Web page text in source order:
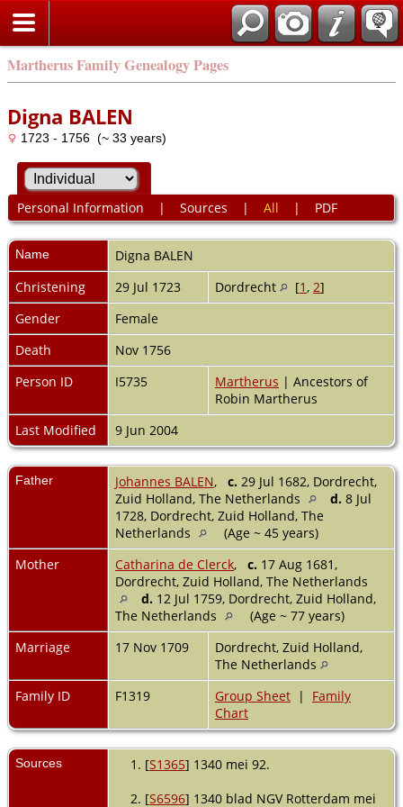
Martherus Family Genealogy Pages
Digna BALEN
1723 - 1756 (~ 33 years)
Personal Information | Sources | All | PDF
Name Digna BALEN
Christening
29 Jul 1723 Dordrecht [1, 2]
Gender
Female
Death
Nov 1756
Person ID
I5735 Martherus | Ancestors of
Robin Martherus
Last Modified
9 Jun 2004
Father Johannes BALEN, c. 29 Jul 1682, Dordrecht,
Zuid Holland, The Netherlands
d. 8 Jul
1728, Dordrecht, Zuid Holland, The
Netherlands
(Age ~ 45 years)
Mother
Catharina de Clerck, c. 17 Aug 1681,
Dordrecht, Zuid Holland, The Netherlands
d. 12 Jul 1759, Dordrecht, Zuid Holland,
The Netherlands
(Age ~ 77 years)
Marriage
17 Nov 1709
Dordrecht, Zuid Holland,
The Netherlands
Family ID
F1319 Group Sheet | Family
Chart
Sources [S1365] 1340 mei 92.
[S6596] 1340 blad NGV Rotterdam mei